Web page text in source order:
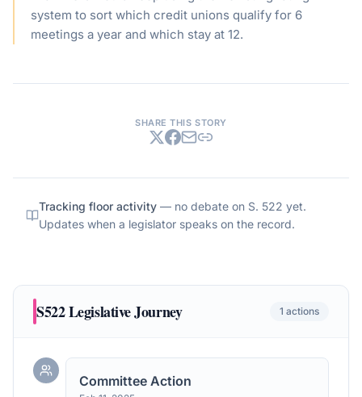
system to sort which credit unions qualify for 6
meetings a year and which stay at 12.
SHARE THIS STORY
Tracking floor activity — no debate on S. 522 yet.
Updates when a legislator speaks on the record.
S522Legislative Journey 1 actions
Committee Action